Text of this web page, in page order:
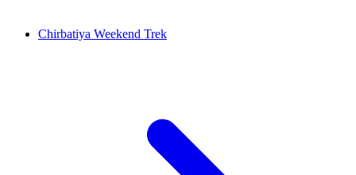
Chirbatiya Weekend Trek